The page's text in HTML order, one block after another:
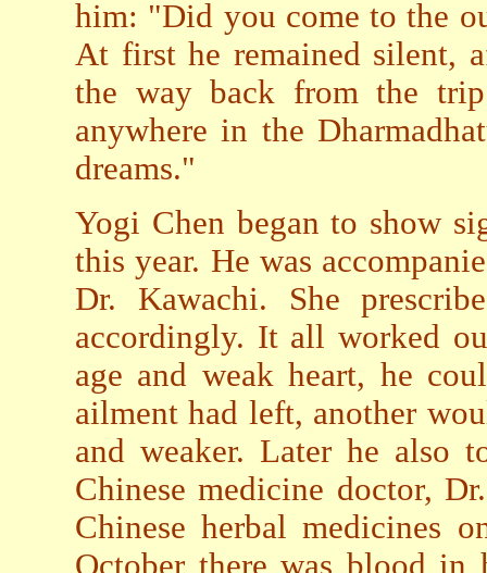
him: "Did you come to the
At first he remained silent,
the way back from the
anywhere in the
dreams."
Yogi Chen began to show
this year. He was
Dr. Kawachi. She
accordingly. It all worked
age and weak heart, he
ailment had left, another
and weaker. Later he also
Chinese medicine doctor,
Chinese herbal medicines
October there was blood